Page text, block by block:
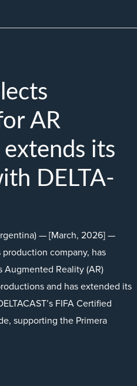
AR
its
DELTA-
— [March, 2026] —
company, has
Augmented Reality (AR)
and has extended its
FIFA Certified
supporting the Primera